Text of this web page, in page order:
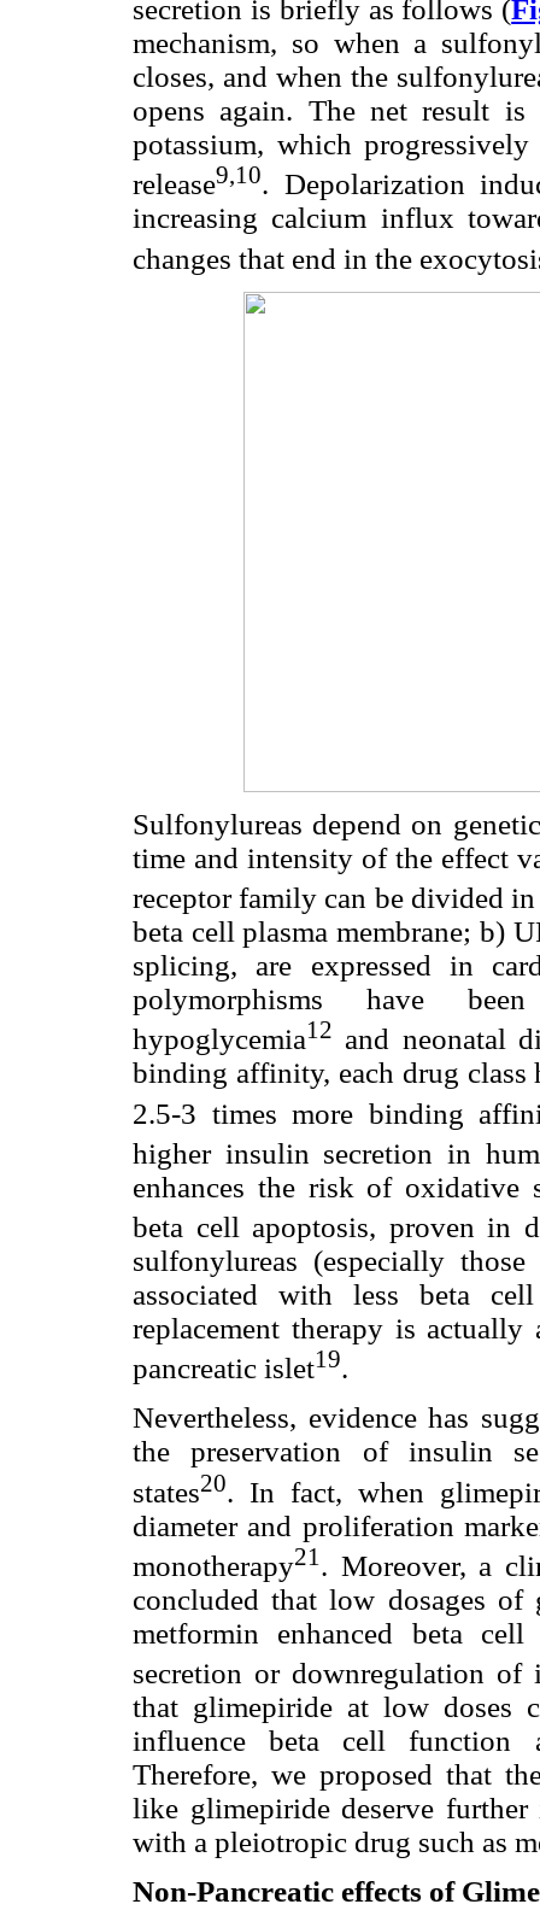
secretion is briefly as follows (
mechanism, so when a
closes, and when the
opens again. The net result is
potassium, which
release9,10. Depolarization
increasing calcium influx
changes that end in the
Sulfonylureas depend on
time and intensity of the effect
receptor family can be divided
beta cell plasma membrane; b)
splicing, are expressed in
polymorphisms have
hypoglycemia12 and neonatal
binding affinity, each drug class
2.5-3 times more binding
higher insulin secretion in
enhances the risk of oxidative
beta cell apoptosis, proven in
sulfonylureas (especially
associated with less beta
replacement therapy is
pancreatic islet19.
Nevertheless, evidence has
the preservation of insulin
states20. In fact, when
diameter and proliferation
monotherapy21 . Moreover, a
concluded that low dosages
metformin enhanced beta
secretion or downregulation of
that glimepiride at low doses
influence beta cell function
Therefore, we proposed that
like glimepiride deserve
with a pleiotropic drug such as
Non-Pancreatic effects of